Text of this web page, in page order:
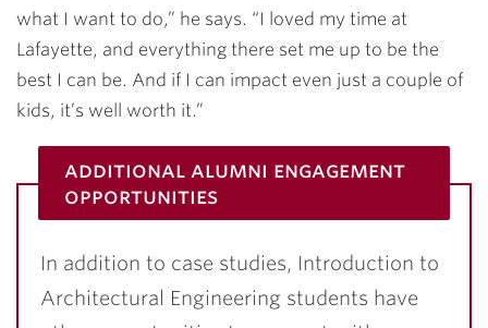
what I want to do,” he says. “I loved my time at
Lafayette, and everything there set me up to be the
best I can be. And if I can impact even just a couple of
kids, it’s well worth it.”
additional alumni engagement
opportunities
In addition to case studies, Introduction to
Architectural Engineering students have